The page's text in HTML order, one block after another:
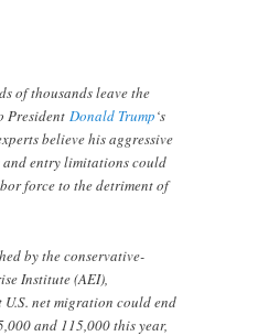
of thousands leave the
PresidentDonald Trump‘s
believe his aggressive
entry limitations could
force to the detriment of
by the conservative-
Institute (AEI),
U.S. net migration could end
and 115,000 this year,